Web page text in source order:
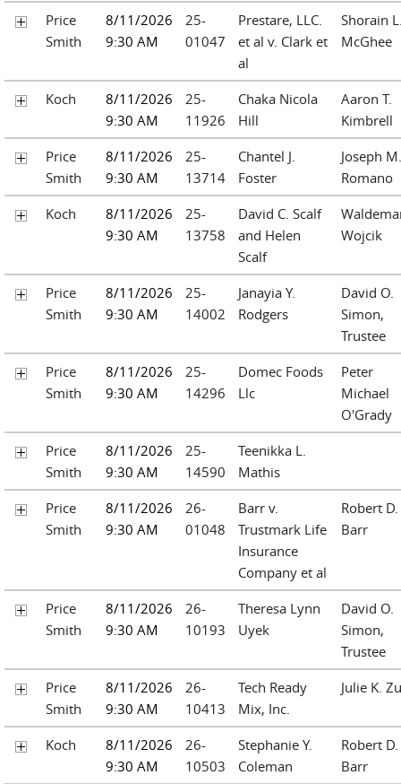
Price
Smith
8/11/2026
9:30 AM
25-
01047
Prestare, LLC.
et al v. Clark et
al
Shorain
McGhee
Koch
8/11/2026
9:30 AM
25-
11926
Chaka Nicola
Hill
Aaron T.
Kimbrell
Price
Smith
8/11/2026
9:30 AM
25-
13714
Chantel J.
Foster
Joseph M.
Romano
Koch
8/11/2026
9:30 AM
25-
13758
David C. Scalf
and Helen
Scalf
Wojcik
Price
Smith
8/11/2026
9:30 AM
25-
14002
Janayia Y.
Rodgers
David O.
Simon,
Trustee
Price
Smith
8/11/2026
9:30 AM
25-
14296
Domec Foods
Llc
Peter
Michael
O'Grady
Price
Smith
8/11/2026
9:30 AM
25-
14590
Teenikka L.
Mathis
Price
Smith
8/11/2026
9:30 AM
26-
01048
Barr v.
Trustmark Life
Insurance
Company et al
Robert D.
Barr
Price
Smith
8/11/2026
9:30 AM
26-
10193
Theresa Lynn
Uyek
David O.
Simon,
Trustee
Price
Smith
8/11/2026
9:30 AM
26-
10413
Tech Ready
Mix, Inc.
Julie K.
Koch
8/11/2026
9:30 AM
26-
10503
Stephanie Y.
Coleman
Robert D.
Barr